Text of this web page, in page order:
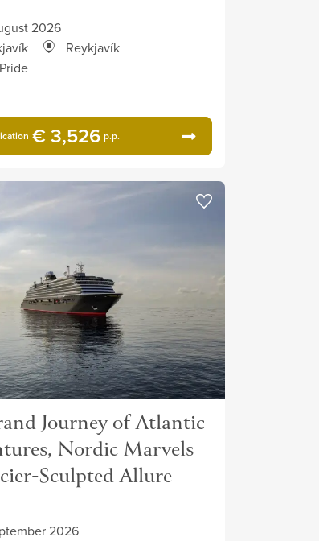
2026
Reykjavík
€ 3,526 p.p.
Journey of Atlantic
Nordic Marvels
Sculpted Allure
2026